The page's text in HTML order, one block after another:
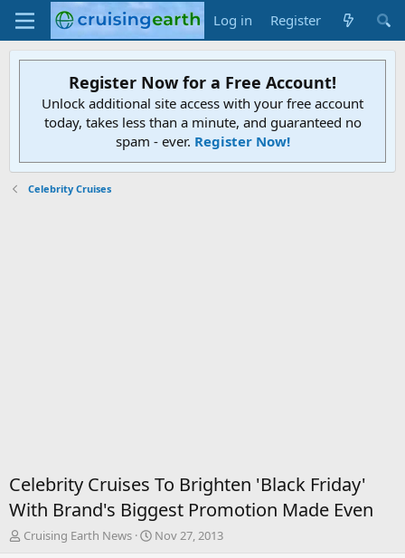
Log in Register
Register Now for a Free Account!
Unlock additional site access with your free account
today, takes less than a minute, and guaranteed no
spam - ever. Register Now!
Celebrity Cruises
Celebrity Cruises To Brighten 'Black Friday'
With Brand's Biggest Promotion Made Even
T
Cruising Earth News
S
Nov 27, 2013